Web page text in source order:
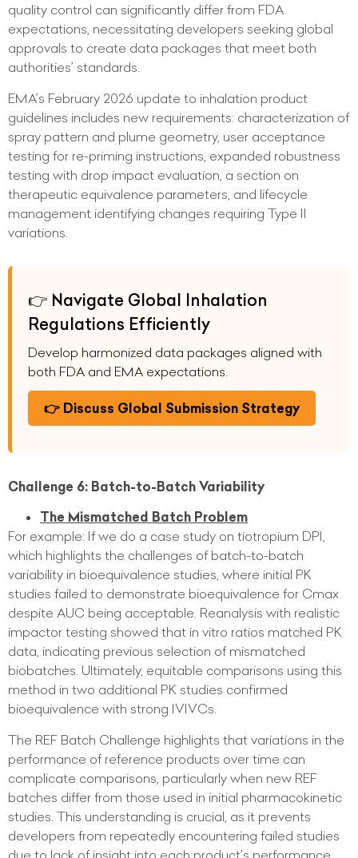
quality control can significantly differ from FDA
expectations, necessitating developers seeking global
approvals to create data packages that meet both
authorities’ standards.
EMA’s February 2026 update to inhalation product
guidelines includes new requirements: characterization of
spray pattern and plume geometry, user acceptance
testing for re-priming instructions, expanded robustness
testing with drop impact evaluation, a section on
therapeutic equivalence parameters, and lifecycle
management identifying changes requiring Type II
variations.
👉 Navigate Global Inhalation
Regulations Efficiently
Develop harmonized data packages aligned with
both FDA and EMA expectations.
👉 Discuss Global Submission Strategy
Challenge 6: Batch-to-Batch Variability
The Mismatched Batch Problem
For example: If we do a case study on tiotropium DPI,
which highlights the challenges of batch-to-batch
variability in bioequivalence studies, where initial PK
studies failed to demonstrate bioequivalence for Cmax
despite AUC being acceptable. Reanalysis with realistic
impactor testing showed that in vitro ratios matched PK
data, indicating previous selection of mismatched
biobatches. Ultimately, equitable comparisons using this
method in two additional PK studies confirmed
bioequivalence with strong IVIVCs.
The REF Batch Challenge highlights that variations in the
performance of reference products over time can
complicate comparisons, particularly when new REF
batches differ from those used in initial pharmacokinetic
studies. This understanding is crucial, as it prevents
developers from repeatedly encountering failed studies
due to lack of insight into each product’s performance